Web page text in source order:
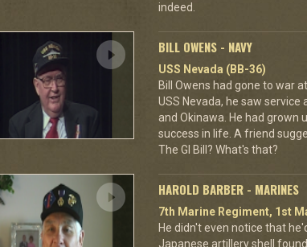
indeed.
BILL OWENS - NAVY
USS Nevada (BB-36)
Bill Owens had gone to war
USS Nevada, he saw
and Okinawa. He had grown
success in life. A friend
The GI Bill? What's that?
HAROLD BARBER - MARINES
7th Marine Regiment, 1st
He didn't even notice that
Japanese artillery shell